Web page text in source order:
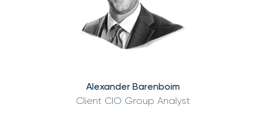
Alexander Barenboim
Client CIO Group Analyst